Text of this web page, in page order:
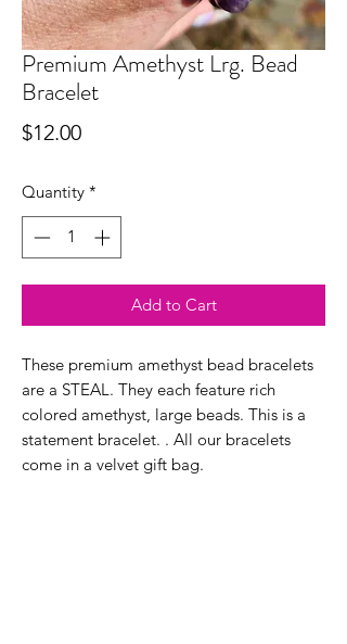
Premium Amethyst Lrg. Bead
Bracelet
$12.00Price
Quantity *
Add to Cart
These premium amethyst bead bracelets
are a STEAL. They each feature rich
colored amethyst, large beads. This is a
statement bracelet. . All our bracelets
come in a velvet gift bag.